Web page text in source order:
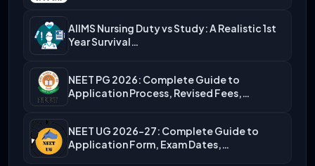
AIIMS Nursing Duty vs Study: A Realistic 1st
Year Survival…
NEET PG 2026: Complete Guide to
Application Process, Revised Fees,…
NEET UG 2026-27: Complete Guide to
Application Form, Exam Dates,…